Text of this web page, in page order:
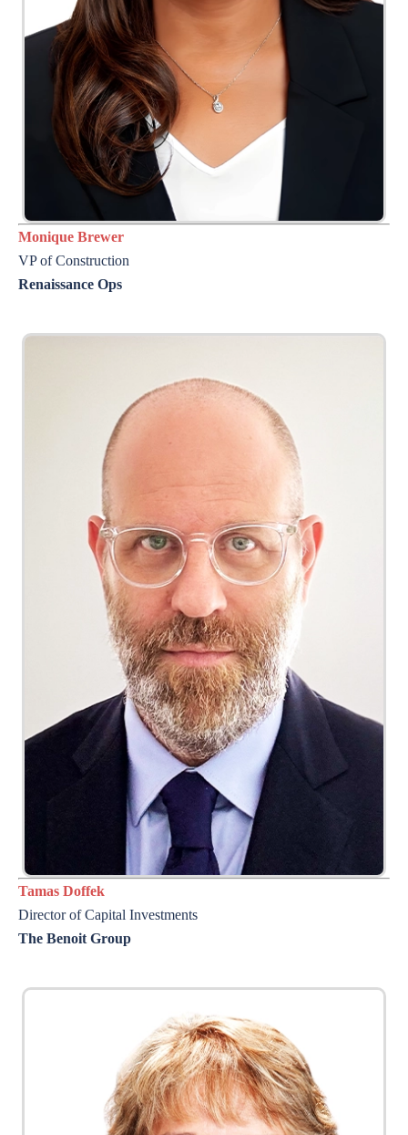
Monique Brewer
VP of Construction
Renaissance Ops
Tamas Doffek
Director ofCapital Investments
The Benoit Group